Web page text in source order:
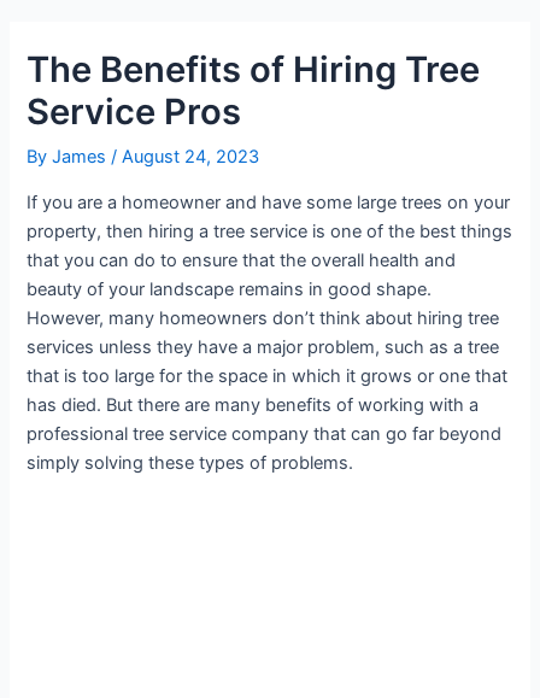
The Benefits of Hiring Tree
Service Pros
ByJames/August 24, 2023
If you are a homeowner and have some large trees on your
property, then hiring a tree service is one of the best things
that you can do to ensure that the overall health and
beauty of your landscape remains in good shape.
However, many homeowners don’t think about hiring tree
services unless they have a major problem, such as a tree
that is too large for the space in which it grows or one that
has died. But there are many benefits of working with a
professional tree service company that can go far beyond
simply solving these types of problems.